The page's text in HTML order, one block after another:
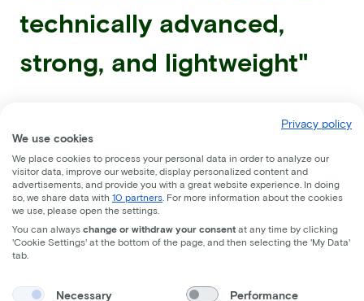
technically advanced,
strong, and lightweight"
Privacy policy
We use cookies
We place cookies to process your personal data in order to analyze our
visitor data, improve our website, display personalized content and
advertisements, and provide you with a great website experience. In doing
so, we share data with 10 partners . For more information about the cookies
we use, please open the settings.
You can always change or withdraw your consent at any time by clicking
'Cookie Settings' at the bottom of the page, and then selecting the 'My Data'
tab.
Necessary Performance